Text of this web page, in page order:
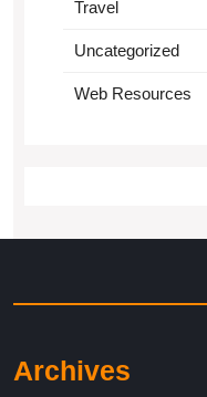
Travel
Uncategorized
Web Resources
Archives